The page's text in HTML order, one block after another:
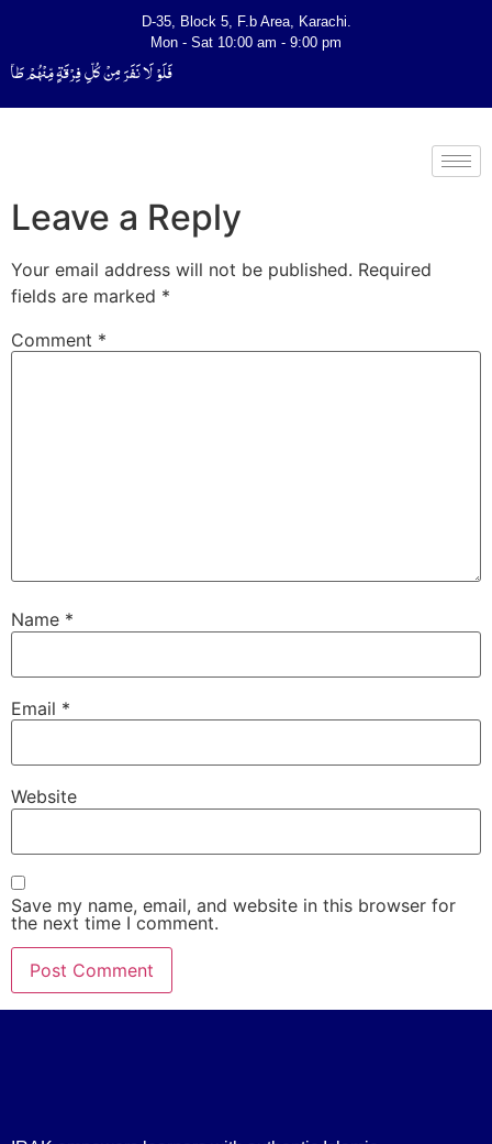
D-35, Block 5, F.b Area, Karachi.
Mon - Sat 10:00 am - 9:00 pm
فَلَوْ لَا نَفَرَ مِنْ كُلِّ فِرْقَةٍ مِّنْهُمْ
Leave a Reply
Your email address will not be published. Required
fields are marked *
Comment *
Name *
Email *
Website
Save my name, email, and website in this browser for
the next time I comment.